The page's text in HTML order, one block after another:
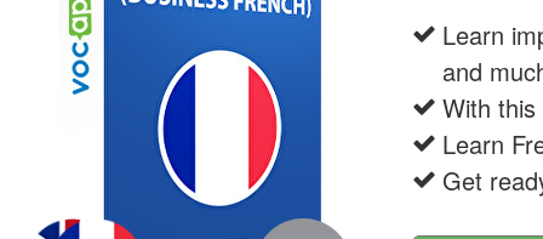
Learn
and
With
Learn
Get